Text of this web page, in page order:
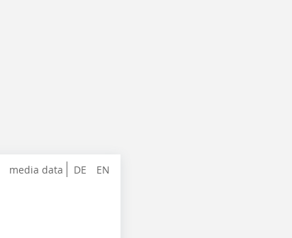
DE EN
media data